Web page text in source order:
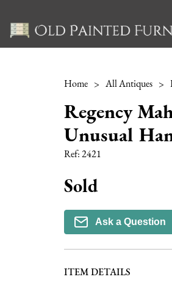
Home > All Antiques >
Regency
Unusual
Ref:2421
Sold
Ask a Question
ITEM DETAILS